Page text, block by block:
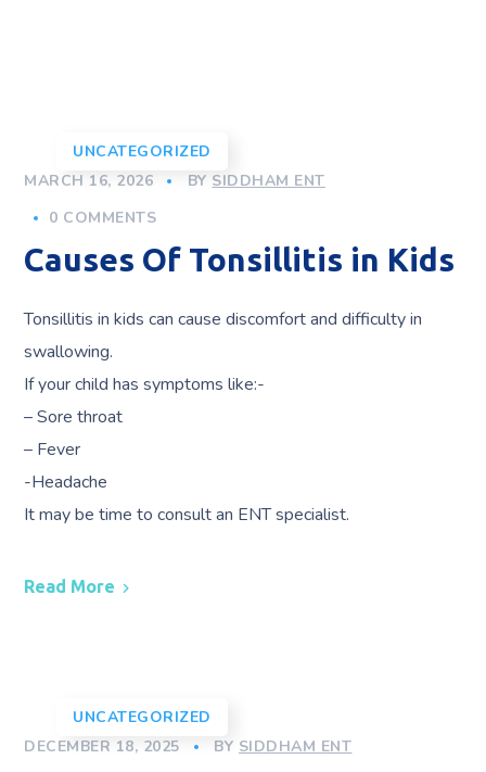
UNCATEGORIZED
MARCH 16, 2026
BY SIDDHAM ENT
0 COMMENTS
Causes Of Tonsillitis in Kids
Tonsillitis in kids can cause discomfort and difficulty in
swallowing.
If your child has symptoms like:-
– Sore throat
– Fever
-Headache
It may be time to consult an ENT specialist.
Read More
UNCATEGORIZED
DECEMBER 18, 2025
BY SIDDHAM ENT